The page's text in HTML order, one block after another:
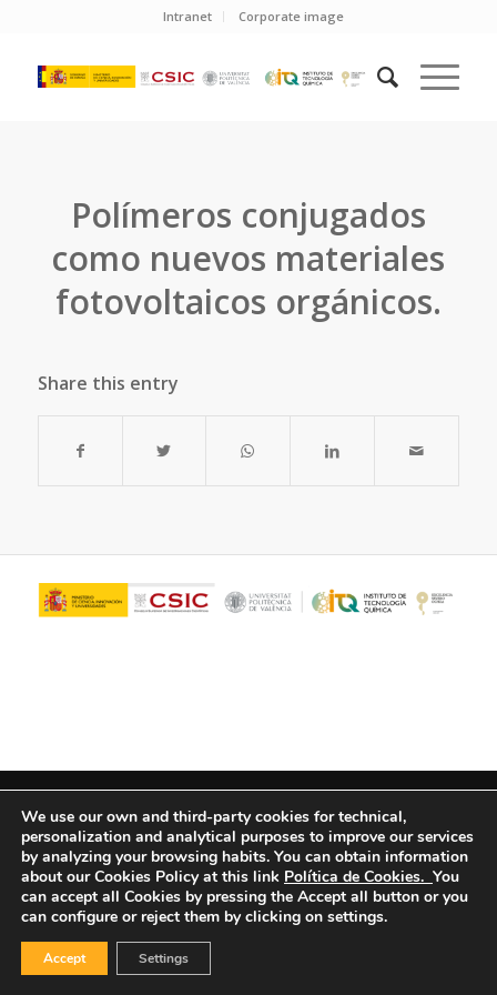
Intranet Corporate image
Polímeros conjugados
como nuevos materiales
fotovoltaicos orgánicos.
Share this entry
We use our own and third-party cookies for technical,
personalization and analytical purposes to improve our services
by analyzing your browsing habits. You can obtain information
about our Cookies Policy at this link Política de Cookies. You
can accept all Cookies by pressing the Accept all button or you
can configure or reject them by clicking on settings.
Accept Settings